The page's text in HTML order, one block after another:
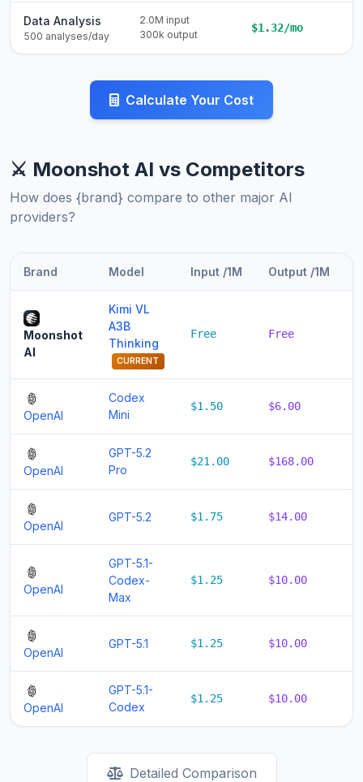
Data Analysis
500 analyses/day
2.0M input
300k output
$1.32/mo
Calculate Your Cost
⚔️ Moonshot AI vs Competitors
How does {brand} compare to other major AI
providers?
Brand Model Input /1M Output /1M
Moonshot
AI
Kimi VL
A3B
Thinking
CURRENT
Free Free
OpenAI
Codex
Mini
$1.50 $6.00
OpenAI
GPT-5.2
Pro
$21.00 $168.00
OpenAI
GPT-5.2 $1.75 $14.00
OpenAI
GPT-5.1-
Codex-
Max
$1.25 $10.00
OpenAI
GPT-5.1 $1.25 $10.00
OpenAI
GPT-5.1-
Codex
$1.25 $10.00
Detailed Comparison